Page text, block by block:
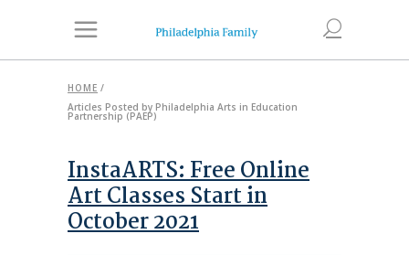
HOME /
Articles Posted by Philadelphia Arts in Education
Partnership (PAEP)
InstaARTS: Free Online
Art Classes Start in
October 2021